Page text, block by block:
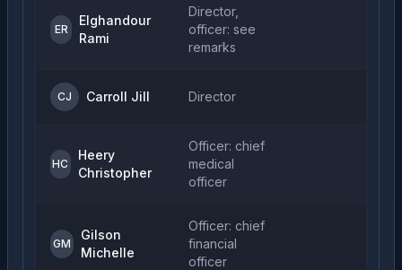
ER
Elghandour
Rami
Director,
officer: see
remarks
CJ Carroll Jill Director
HC
Heery
Christopher
Officer: chief
medical
officer
GM
Gilson
Michelle
Officer: chief
financial
officer